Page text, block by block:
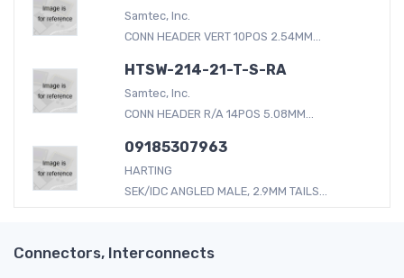
Samtec, Inc.
CONN HEADER VERT 10POS 2.54MM...
HTSW-214-21-T-S-RA
Samtec, Inc.
CONN HEADER R/A 14POS 5.08MM...
09185307963
HARTING
SEK/IDC ANGLED MALE, 2.9MM TAILS...
Connectors, Interconnects